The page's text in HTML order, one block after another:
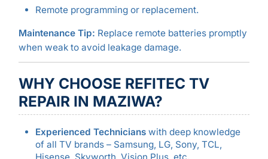
Remote programming or replacement.
Maintenance Tip: Replace remote batteries promptly
when weak to avoid leakage damage.
WHY CHOOSE REFITEC TV
REPAIR IN MAZIWA?
Experienced Technicianswith deep knowledge
of all TV brands – Samsung, LG, Sony, TCL,
Hisense, Skyworth, Vision Plus, etc.